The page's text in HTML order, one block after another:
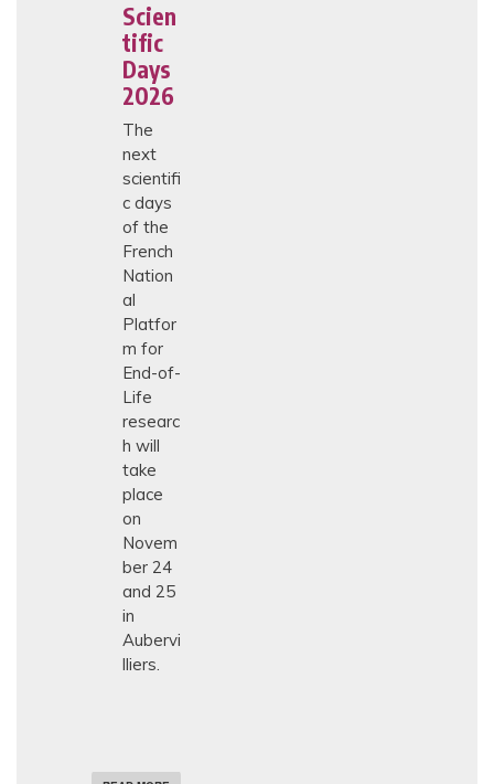
O
F
F
E
C
E
I
N
E
O
G
Scien
tific
Days
2026
The
next
scientifi
c days
of the
French
Nation
al
Platfor
m for
End-of-
Life
researc
h will
take
place
on
Novem
ber 24
and 25
in
Aubervi
lliers.